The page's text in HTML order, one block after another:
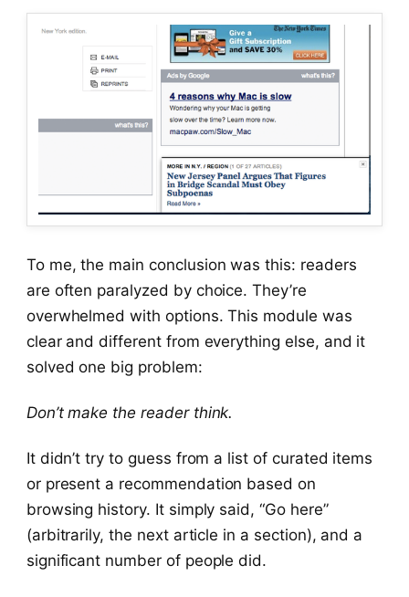
To me, the main conclusion was this: readers
are often paralyzed by choice. They’re
overwhelmed with options. This module was
clear and different from everything else, and it
solved one big problem:
Don’t make the reader think.
It didn’t try to guess from a list of curated items
or present a recommendation based on
browsing history. It simply said, “Go here”
(arbitrarily, the next article in a section), and a
significant number of people did.